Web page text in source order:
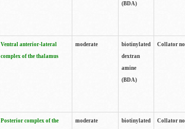
(BDA)
Ventral anterior-lateral
complex of the thalamus
moderate
biotinylated
dextran
amine
(BDA)
Collator
Posterior complex of the
moderate
biotinylated
Collator